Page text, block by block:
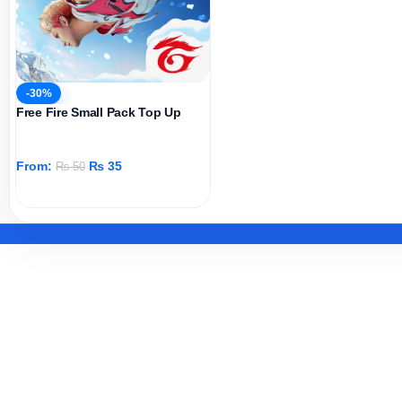
-30%
Free Fire Small Pack Top Up
From: ₨50 ₨ 35